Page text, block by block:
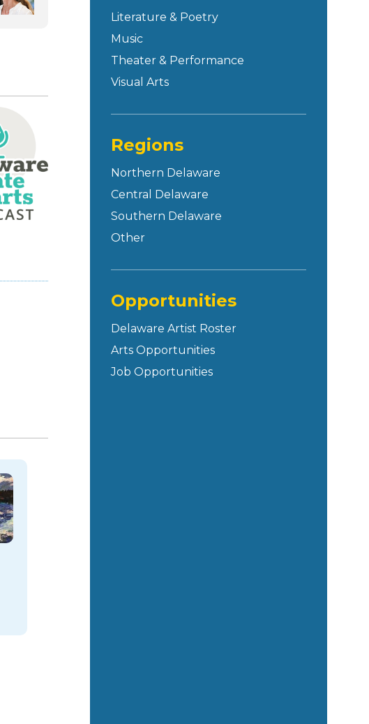
Literature & Poetry
Music
Theater & Performance
Visual Arts
Regions
Northern Delaware
Central Delaware
Southern Delaware
Other
Opportunities
Delaware Artist Roster
Arts Opportunities
Job Opportunities